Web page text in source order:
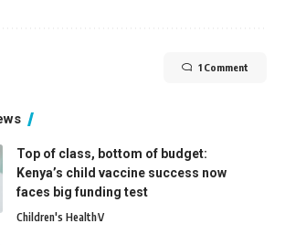
1 Comment
Top of class, bottom of budget:
Kenya’s child vaccine success now
faces big funding test
Children's HealthV